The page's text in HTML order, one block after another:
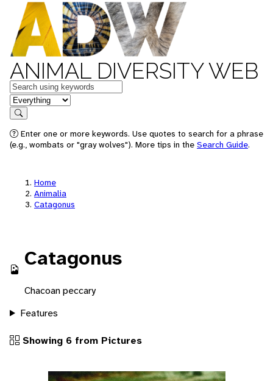
ANIMAL DIVERSITY WEB
Keywords
in feature
Search
Enter one or more keywords. Use quotes to search for a phrase
(e.g., wombats or "gray wolves"). More tips in the Search Guide.
Home
Animalia
Catagonus
Catagonus
Chacoan peccary
Features
Showing 6 from Pictures